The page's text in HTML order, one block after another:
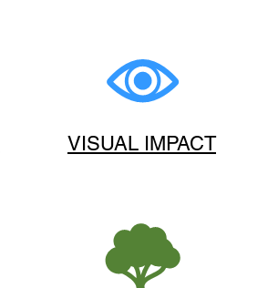
VISUAL IMPACT